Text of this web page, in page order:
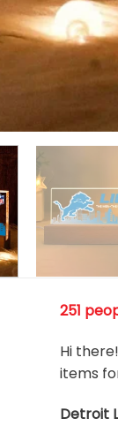
251
Hi
items
Detroit